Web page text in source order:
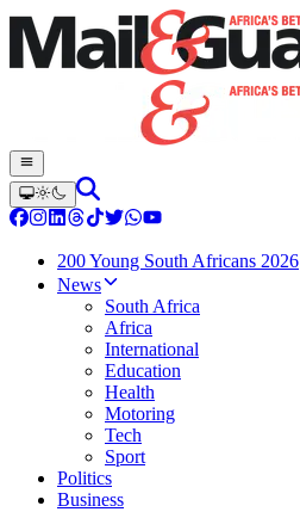
200 Young South Africans 2026
News
South Africa
Africa
International
Education
Health
Motoring
Tech
Sport
Politics
Business